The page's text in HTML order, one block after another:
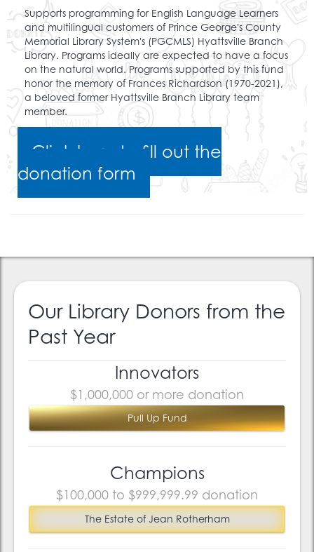
Supports programming for English Language Learners
and multilingual customers of Prince George's County
Memorial Library System's (PGCMLS) Hyattsville Branch
Library. Programs ideally are expected to have a focus
on the natural world. Programs supported by this fund
honor the memory of Frances Richardson (1970-2021),
a beloved former Hyattsville Branch Library team
member.
Click here to fill out the
donation form
Our Library Donors from the
Past Year
Innovators
$1,000,000 or more donation
Pull Up Fund
Champions
$100,000 to $999,999.99 donation
The Estate of Jean Rotherham